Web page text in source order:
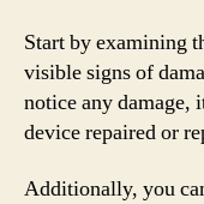
Start by examining
visible signs of
notice any damage,
device repaired or
Additionally, you